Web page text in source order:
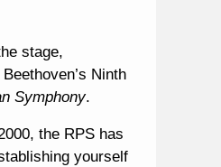
stage,
Ninth
Symphony.
the RPS has
yourself